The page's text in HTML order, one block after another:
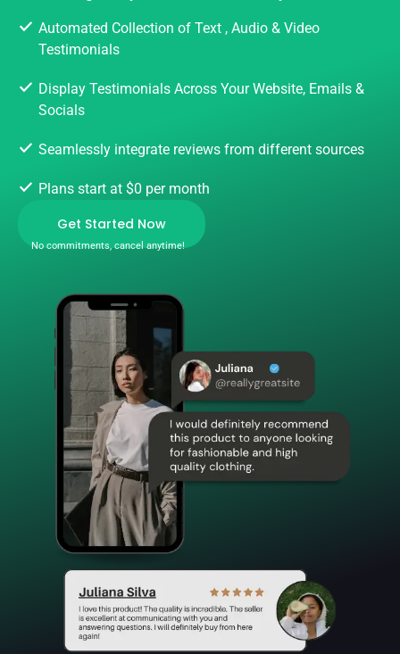
Automated Collection of Text , Audio & Video
Testimonials
Display Testimonials Across Your Website, Emails &
Socials
Seamlessly integrate reviews from different sources
Plans start at $0 per month
Get Started Now
No commitments, cancel anytime!